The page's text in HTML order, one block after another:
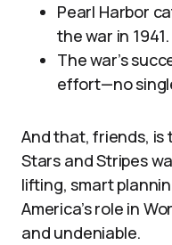
Pearl Harbor
the war in 1941.
The war’s
effort—no
And that, friends, is
Stars and Stripes
lifting, smart
America’s role in
and undeniable.